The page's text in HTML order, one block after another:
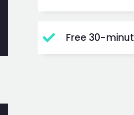
 Free 30-